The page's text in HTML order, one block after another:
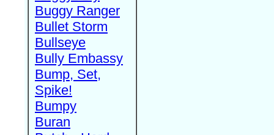
Buggy Ranger
Bullet Storm
Bullseye
Bully Embassy
Bump, Set,
Spike!
Bumpy
Buran